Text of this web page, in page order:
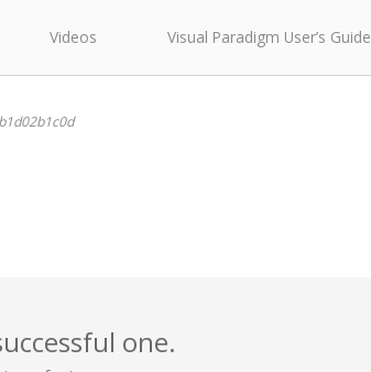
Videos Visual Paradigm User’s Guide
one.